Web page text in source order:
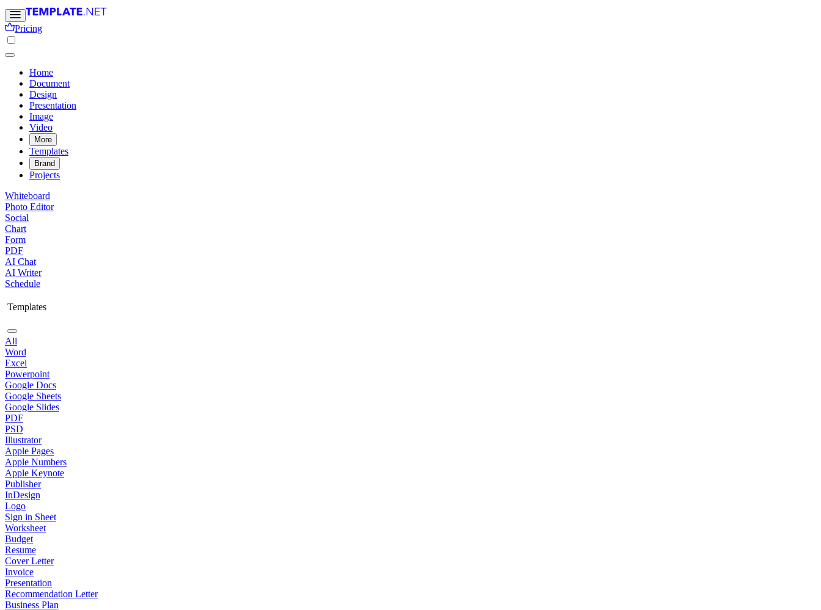
Pricing
Home
Document
Design
Presentation
Image
Video
More
Templates
Brand
Projects
Whiteboard
Photo Editor
Social
Chart
Form
PDF
AI Chat
AI Writer
Schedule
Templates
All
Word
Excel
Powerpoint
Google Docs
Google Sheets
Google Slides
PDF
PSD
Illustrator
Apple Pages
Apple Numbers
Apple Keynote
Publisher
InDesign
Logo
Sign in Sheet
Worksheet
Budget
Resume
Cover Letter
Invoice
Presentation
Recommendation Letter
Business Plan